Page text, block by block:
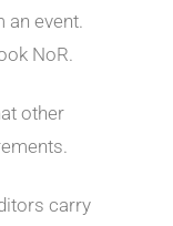
an event.
NoR.
other
carry